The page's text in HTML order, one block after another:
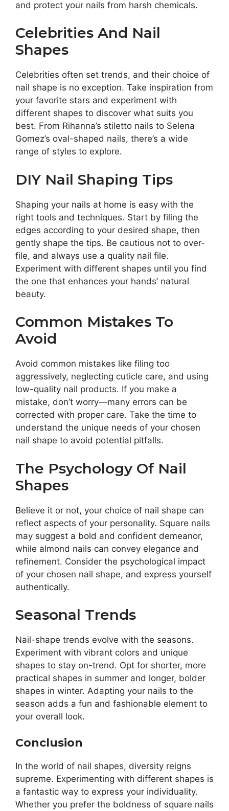
and protect your nails from harsh chemicals.
Celebrities And Nail
Shapes
Celebrities often set trends, and their choice of
nail shape is no exception. Take inspiration from
your favorite stars and experiment with
different shapes to discover what suits you
best. From Rihanna’s stiletto nails to Selena
Gomez’s oval-shaped nails, there’s a wide
range of styles to explore.
DIY Nail Shaping Tips
Shaping your nails at home is easy with the
right tools and techniques. Start by filing the
edges according to your desired shape, then
gently shape the tips. Be cautious not to over-
file, and always use a quality nail file.
Experiment with different shapes until you find
the one that enhances your hands’ natural
beauty.
Common Mistakes To
Avoid
Avoid common mistakes like filing too
aggressively, neglecting cuticle care, and using
low-quality nail products. If you make a
mistake, don’t worry—many errors can be
corrected with proper care. Take the time to
understand the unique needs of your chosen
nail shape to avoid potential pitfalls.
The Psychology Of Nail
Shapes
Believe it or not, your choice of nail shape can
reflect aspects of your personality. Square nails
may suggest a bold and confident demeanor,
while almond nails can convey elegance and
refinement. Consider the psychological impact
of your chosen nail shape, and express yourself
authentically.
Seasonal Trends
Nail-shape trends evolve with the seasons.
Experiment with vibrant colors and unique
shapes to stay on-trend. Opt for shorter, more
practical shapes in summer and longer, bolder
shapes in winter. Adapting your nails to the
season adds a fun and fashionable element to
your overall look.
Conclusion
In the world of nail shapes, diversity reigns
supreme. Experimenting with different shapes is
a fantastic way to express your individuality.
Whether you prefer the boldness of square nails